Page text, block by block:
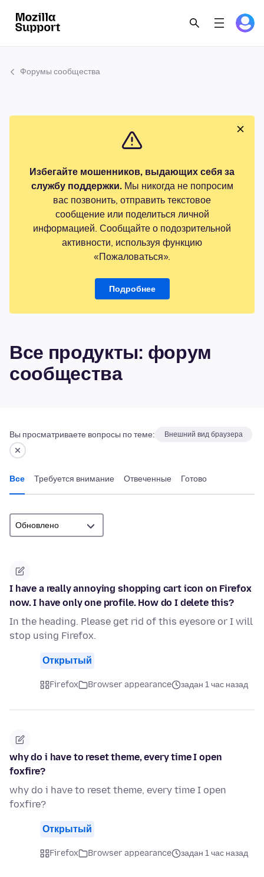
Форумы сообщества
Избегайте мошенников, выдающих себя за
службу поддержки.Мы никогда не попросим
вас позвонить, отправить текстовое
сообщение или поделиться личной
информацией. Сообщайте о подозрительной
активности, используя функцию
«Пожаловаться».
Подробнее
Все продукты: форум
сообщества
Вы просматриваете вопросы по теме: Внешний вид браузера
Все Требуется внимание Отвеченные Готово
I have a really annoying shopping cart icon on Firefox
now. I have only one profile. How do I delete this?
In the heading. Please get rid of this eyesore or I will
stop using Firefox.
Открытый
Firefox Browser appearance задан 1 час назад
why do i have to reset theme, every time I open
foxfire?
why do i have to reset theme, every time I open
foxfire?
Открытый
Firefox Browser appearance задан 1 час назад